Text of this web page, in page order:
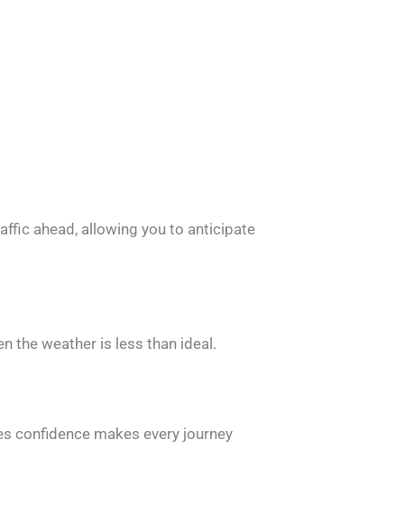
ahead, allowing you to anticipate
the weather is less than ideal.
confidence makes every journey